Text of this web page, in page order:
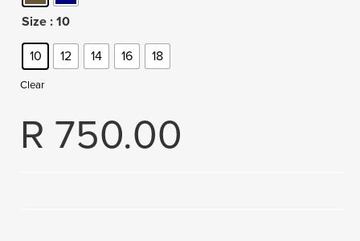
Size : 10
10 12 14 16 18
Clear
R 750.00